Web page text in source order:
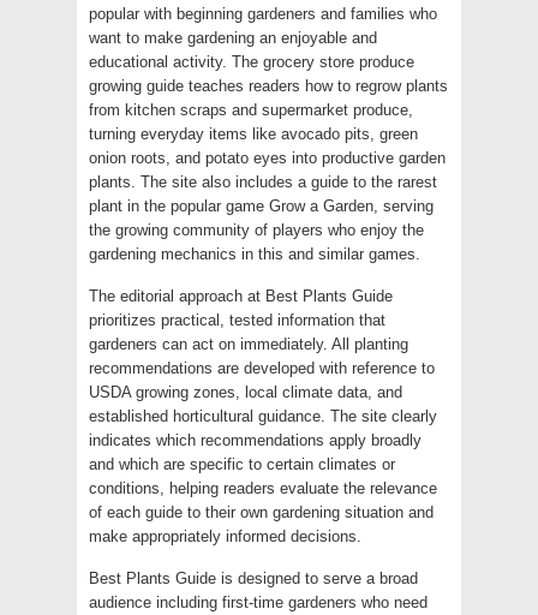
popular with beginning gardeners and families who
want to make gardening an enjoyable and
educational activity. The grocery store produce
growing guide teaches readers how to regrow plants
from kitchen scraps and supermarket produce,
turning everyday items like avocado pits, green
onion roots, and potato eyes into productive garden
plants. The site also includes a guide to the rarest
plant in the popular game Grow a Garden, serving
the growing community of players who enjoy the
gardening mechanics in this and similar games.
The editorial approach at Best Plants Guide
prioritizes practical, tested information that
gardeners can act on immediately. All planting
recommendations are developed with reference to
USDA growing zones, local climate data, and
established horticultural guidance. The site clearly
indicates which recommendations apply broadly
and which are specific to certain climates or
conditions, helping readers evaluate the relevance
of each guide to their own gardening situation and
make appropriately informed decisions.
Best Plants Guide is designed to serve a broad
audience including first-time gardeners who need